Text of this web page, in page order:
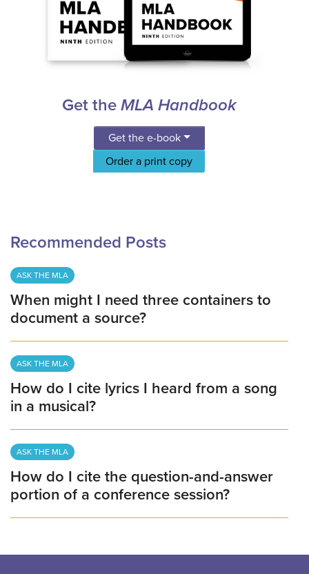
Get the MLA Handbook
Get the e-book
Order a print copy
Recommended Posts
ASK THE MLA
When might I need three containers to
document a source?
ASK THE MLA
How do I cite lyrics I heard from a song
in a musical?
ASK THE MLA
How do I cite the question-and-answer
portion of a conference session?